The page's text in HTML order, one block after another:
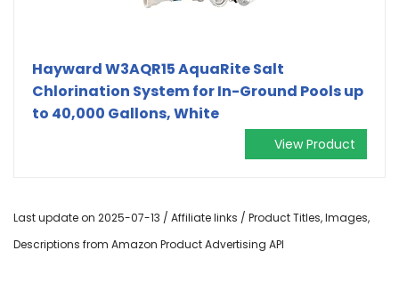
Hayward W3AQR15 AquaRite Salt
Chlorination System for In-Ground Pools up
to 40,000 Gallons, White
View Product
Last update on 2025-07-13 / Affiliate links / Product Titles, Images,
Descriptions from Amazon Product Advertising API